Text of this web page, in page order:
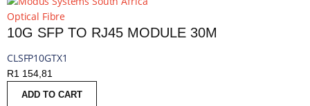
Optical Fibre
10G SFP TO RJ45 MODULE 30M
CLSFP10GTX1
R1 154,81
ADD TO CART